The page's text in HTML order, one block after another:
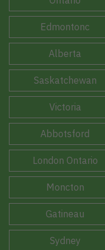
Edmontonc
Alberta
Saskatchewan
Victoria
Abbotsford
London Ontario
Moncton
Gatineau
Sydney